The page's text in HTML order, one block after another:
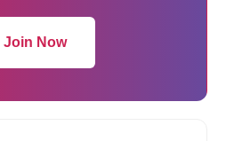
Join Now